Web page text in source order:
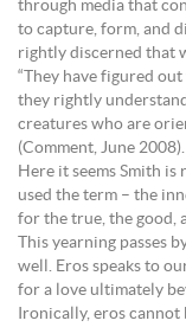
through media that
to capture, form, and
rightly discerned that
“They have figured out
they rightly
creatures who are
(Comment, June 2008).
Here it seems Smith is
used the term – the
for the true, the good,
This yearning passes
well. Eros speaks to
for a love ultimately
Ironically, eros cannot